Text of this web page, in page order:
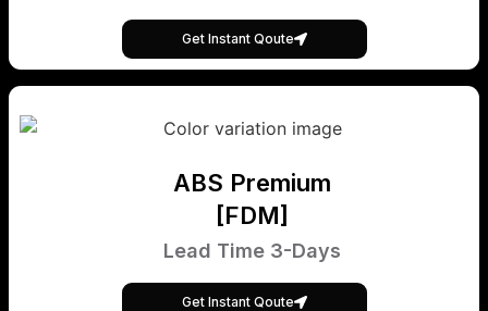
Get Instant Qoute
ABS Premium
[FDM]
Lead Time 3-Days
Get Instant Qoute